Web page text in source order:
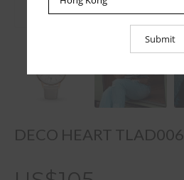
DECO HEART TLAD006